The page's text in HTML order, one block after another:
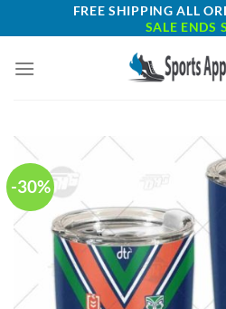
to
FREE SHIPPING ALL
SALE ENDS
-30%